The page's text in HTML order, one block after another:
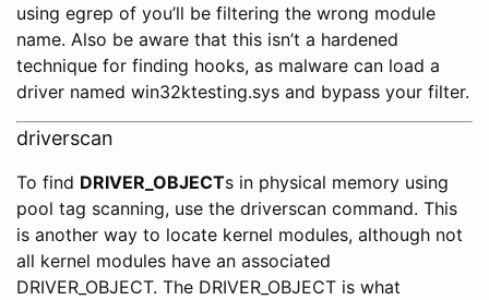
using egrep of you’ll be filtering the wrong module
name. Also be aware that this isn’t a hardened
technique for finding hooks, as malware can load a
driver named win32ktesting.sys and bypass your filter.
driverscan
To find DRIVER_OBJECTs in physical memory using
pool tag scanning, use the driverscan command. This
is another way to locate kernel modules, although not
all kernel modules have an associated
DRIVER_OBJECT. The DRIVER_OBJECT is what